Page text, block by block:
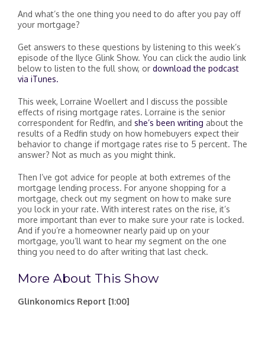
And what’s the one thing you need to do after you pay off
your mortgage?
Get answers to these questions by listening to this week’s
episode of the Ilyce Glink Show. You can click the audio link
below to listen to the full show, or download the podcast
via iTunes.
This week, Lorraine Woellert and I discuss the possible
effects of rising mortgage rates. Lorraine is the senior
correspondent for Redfin, and she’s been writing about the
results of a Redfin study on how homebuyers expect their
behavior to change if mortgage rates rise to 5 percent. The
answer? Not as much as you might think.
Then I’ve got advice for people at both extremes of the
mortgage lending process. For anyone shopping for a
mortgage, check out my segment on how to make sure
you lock in your rate. With interest rates on the rise, it’s
more important than ever to make sure your rate is locked.
And if you’re a homeowner nearly paid up on your
mortgage, you’ll want to hear my segment on the one
thing you need to do after writing that last check.
More About This Show
Glinkonomics Report [1:00]